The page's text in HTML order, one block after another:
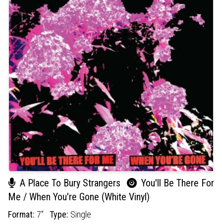
A Place To Bury Strangers
You'll Be There For
Me / When You're Gone (White Vinyl)
Format: 7" Type: Single